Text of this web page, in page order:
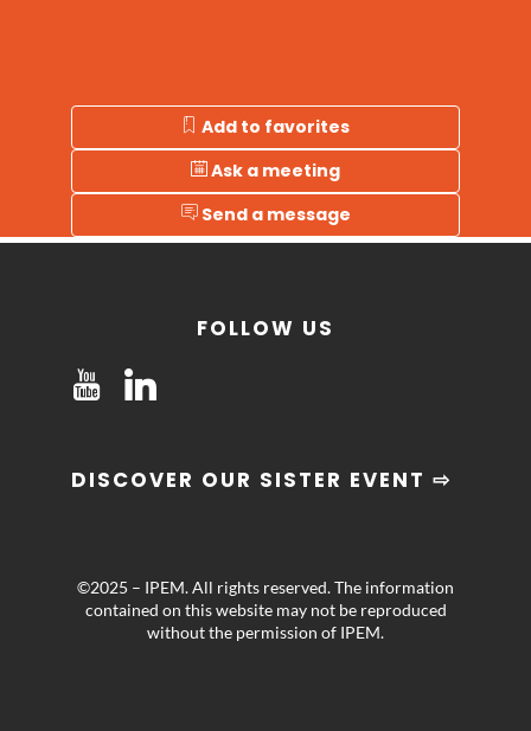
Add to favorites
Ask a meeting
Send a message
FOLLOW US
DISCOVER OUR SISTER EVENT ⇨
©2025 – IPEM. All rights reserved. The information
contained on this website may not be reproduced
without the permission of IPEM.